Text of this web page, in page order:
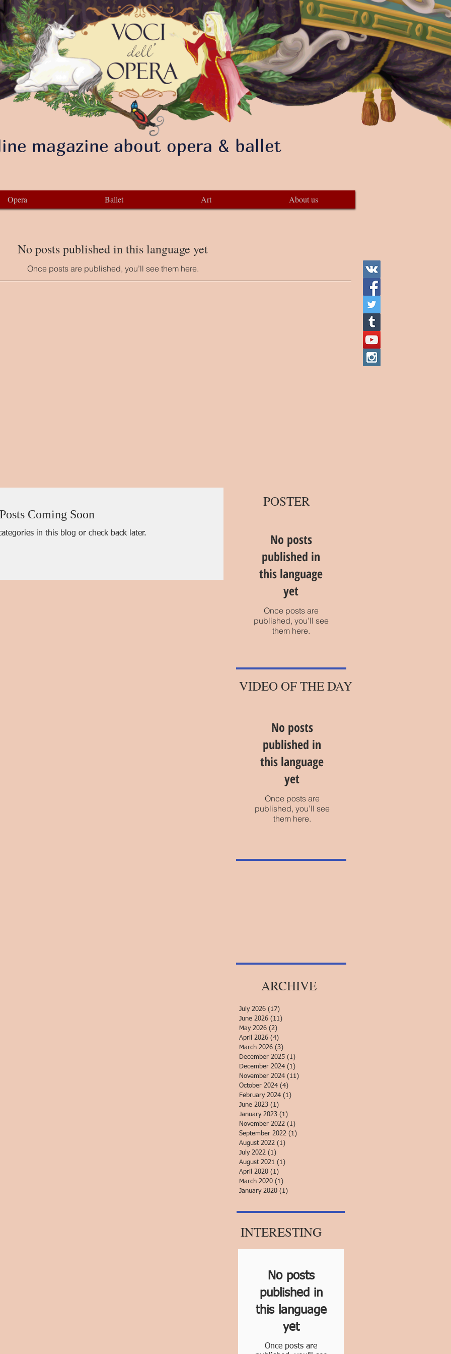
magazine about opera & ballet
Opera Ballet Art About us
No posts published in this language yet
Once posts are published, you’ll see them here.
Posts Coming Soon
in this blog or check back later.
POSTER
No posts
published in
this language
yet
Once posts are
published, you’ll see
them here.
VIDEO OF THE DAY
No posts
published in
this language
yet
Once posts are
published, you’ll see
them here.
ARCHIVE
July 2026 (17)
June 2026 (11)
May 2026 (2)
April 2026 (4)
March 2026 (3)
December 2025 (1)
December 2024 (1)
November 2024 (11)
October 2024 (4)
February 2024 (1)
June 2023 (1)
January 2023 (1)
November 2022 (1)
September 2022 (1)
August 2022 (1)
July 2022 (1)
August 2021 (1)
April 2020 (1)
March 2020 (1)
January 2020 (1)
INTERESTING
No posts
published in
this language
yet
Once posts are